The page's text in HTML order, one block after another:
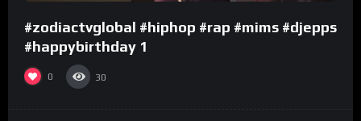
#zodiactvglobal #hiphop #rap #mims #djepps
#happybirthday 1
0 30